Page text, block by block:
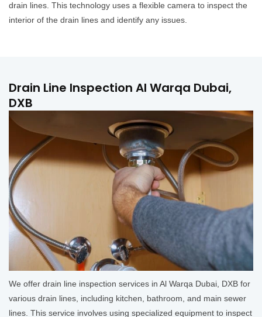
drain lines. This technology uses a flexible camera to inspect the
interior of the drain lines and identify any issues.
Drain Line Inspection Al Warqa Dubai,
DXB
We offer drain line inspection services in Al Warqa Dubai, DXB for
various drain lines, including kitchen, bathroom, and main sewer
lines. This service involves using specialized equipment to inspect